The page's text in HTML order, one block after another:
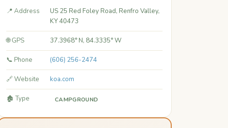
📍 Address
US 25 Red Foley Road, Renfro Valley,
KY 40473
🌐 GPS 37.3968° N, 84.3335° W
📞 Phone (606) 256-2474
🔗 Website koa.com
🏚️ Type CAMPGROUND